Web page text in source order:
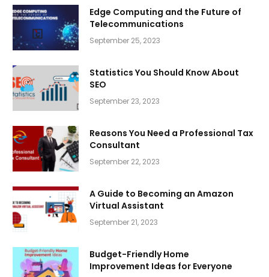
Edge Computing and the Future of
Telecommunications
September 25, 2023
Statistics You Should Know About
SEO
September 23, 2023
Reasons You Need a Professional Tax
Consultant
September 22, 2023
A Guide to Becoming an Amazon
Virtual Assistant
September 21, 2023
Budget-Friendly Home
Improvement Ideas for Everyone